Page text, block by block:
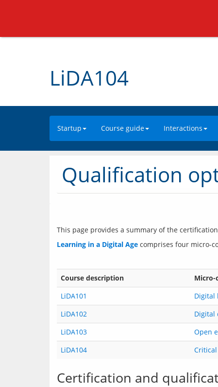
LiDA104
Startup Course guide Interactions
Qualification
This page provides a summary of the
Learning in a Digital Age
Course description
Micro-
LiDA101
Digital
LiDA102
Digital
LiDA103
Open
LiDA104
Certification and